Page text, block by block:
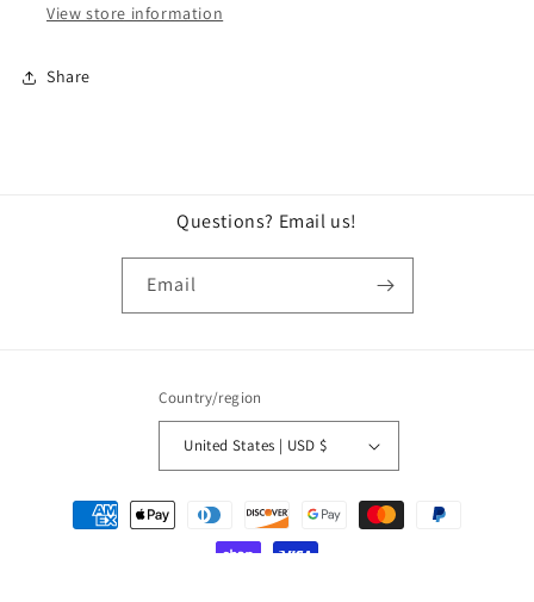
View store information
Share
Questions? Email us!
Email
Country/region
United States | USD $